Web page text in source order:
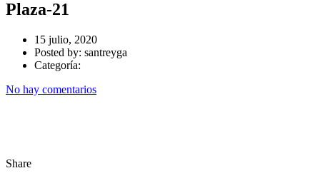
Plaza-21
15 julio, 2020
Posted by: santreyga
Categoría:
No hay comentarios
Share